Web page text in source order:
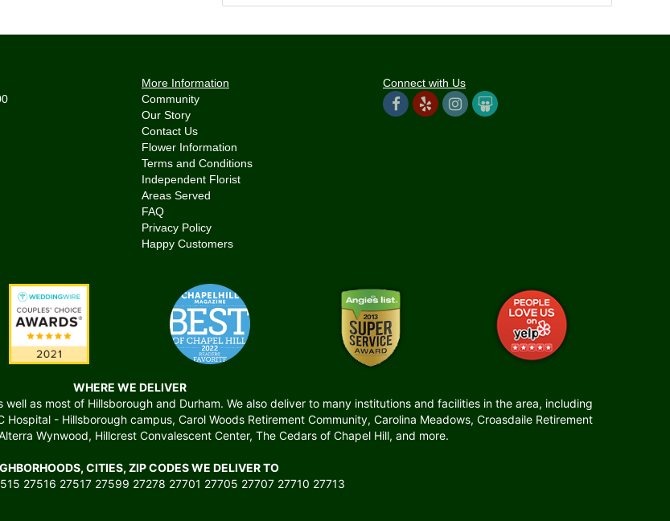
More Information
Community
Our Story
Contact Us
Flower Information
Terms and Conditions
Independent Florist
Areas Served
FAQ
Privacy Policy
Happy Customers
Connect with Us
WHERE WE DELIVER
as most of Hillsborough and Durham. We also deliver to many institutions and facilities in the area, including
- Hillsborough campus, Carol Woods Retirement Community, Carolina Meadows, Croasdaile Retirement
Wynwood, Hillcrest Convalescent Center, The Cedars of Chapel Hill, and more.
CITIES, ZIP CODES WE DELIVER TO
27516 27517 27599 27278 27701 27705 27707 27710 27713